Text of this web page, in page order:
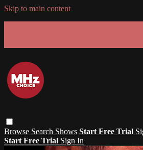
Skip to main content
Browse Search Shows Start Free Trial
Start Free Trial Sign In